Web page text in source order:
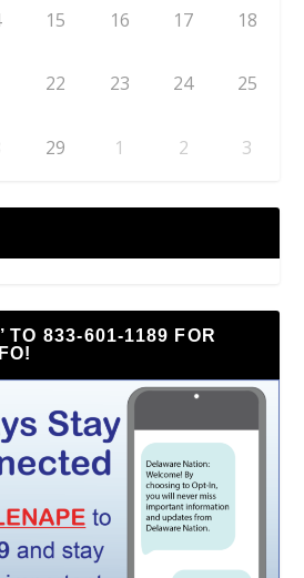
15 16 17 18
22 23 24 25
29 1 2 3
TO 833-601-1189 FOR